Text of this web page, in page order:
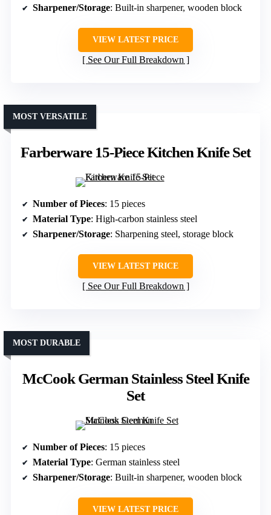
Sharpener/Storage: Built-in sharpener, wooden block
VIEW LATEST PRICE
See Our Full Breakdown
Farberware 15-Piece Kitchen Knife Set
MOST VERSATILE
Number of Pieces: 15 pieces
Material Type: High-carbon stainless steel
Sharpener/Storage: Sharpening steel, storage block
VIEW LATEST PRICE
See Our Full Breakdown
McCook German Stainless Steel Knife
Set
MOST DURABLE
Number of Pieces: 15 pieces
Material Type: German stainless steel
Sharpener/Storage: Built-in sharpener, wooden block
VIEW LATEST PRICE